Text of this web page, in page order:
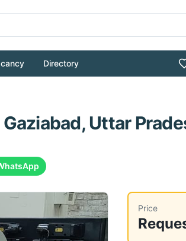
Directory
Gaziabad, Uttar
Price